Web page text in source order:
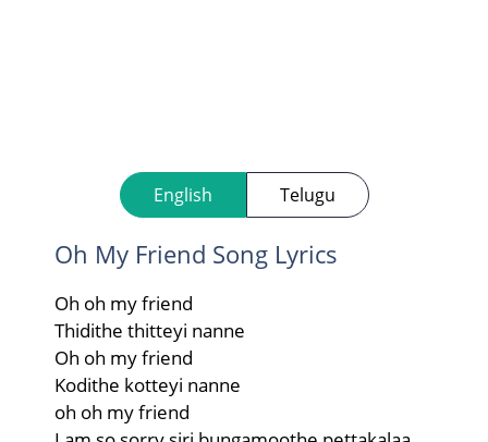
English Telugu
Oh My Friend Song Lyrics
Oh oh my friend
Thidithe thitteyi nanne
Oh oh my friend
Kodithe kotteyi nanne
oh oh my friend